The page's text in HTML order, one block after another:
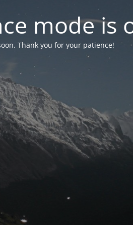
mode is
Thank you for your patience!